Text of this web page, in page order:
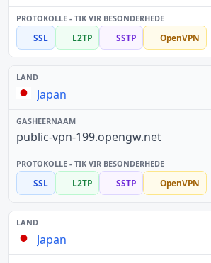
SSL L2TP SSTP OpenVPN
Japan
public-vpn-199.opengw.net
SSL L2TP SSTP OpenVPN
Japan